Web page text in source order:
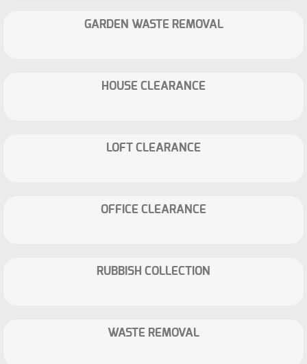
GARDEN WASTE REMOVAL
HOUSE CLEARANCE
LOFT CLEARANCE
OFFICE CLEARANCE
RUBBISH COLLECTION
WASTE REMOVAL